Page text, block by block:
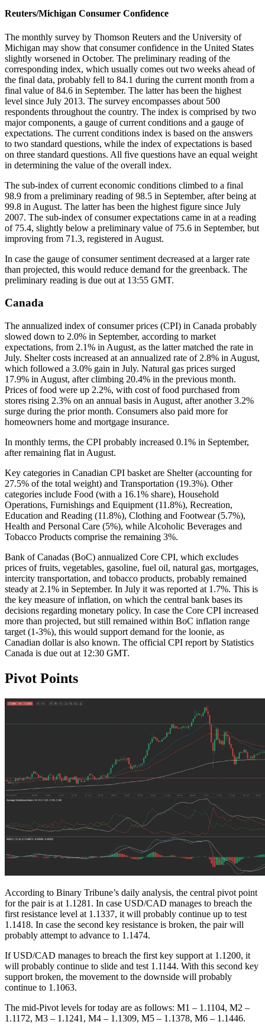
Reuters/Michigan Consumer Confidence
The monthly survey by Thomson Reuters and the University of
Michigan may show that consumer confidence in the United States
slightly worsened in October. The preliminary reading of the
corresponding index, which usually comes out two weeks ahead of
the final data, probably fell to 84.1 during the current month from a
final value of 84.6 in September. The latter has been the highest
level since July 2013. The survey encompasses about 500
respondents throughout the country. The index is comprised by two
major components, a gauge of current conditions and a gauge of
expectations. The current conditions index is based on the answers
to two standard questions, while the index of expectations is based
on three standard questions. All five questions have an equal weight
in determining the value of the overall index.
The sub-index of current economic conditions climbed to a final
98.9 from a preliminary reading of 98.5 in September, after being at
99.8 in August. The latter has been the highest figure since July
2007. The sub-index of consumer expectations came in at a reading
of 75.4, slightly below a preliminary value of 75.6 in September, but
improving from 71.3, registered in August.
In case the gauge of consumer sentiment decreased at a larger rate
than projected, this would reduce demand for the greenback. The
preliminary reading is due out at 13:55 GMT.
Canada
The annualized index of consumer prices (CPI) in Canada probably
slowed down to 2.0% in September, according to market
expectations, from 2.1% in August, as the latter matched the rate in
July. Shelter costs increased at an annualized rate of 2.8% in August,
which followed a 3.0% gain in July. Natural gas prices surged
17.9% in August, after climbing 20.4% in the previous month.
Prices of food were up 2.2%, with cost of food purchased from
stores rising 2.3% on an annual basis in August, after another 3.2%
surge during the prior month. Consumers also paid more for
homeowners home and mortgage insurance.
In monthly terms, the CPI probably increased 0.1% in September,
after remaining flat in August.
Key categories in Canadian CPI basket are Shelter (accounting for
27.5% of the total weight) and Transportation (19.3%). Other
categories include Food (with a 16.1% share), Household
Operations, Furnishings and Equipment (11.8%), Recreation,
Education and Reading (11.8%), Clothing and Footwear (5.7%),
Health and Personal Care (5%), while Alcoholic Beverages and
Tobacco Products comprise the remaining 3%.
Bank of Canadas (BoC) annualized Core CPI, which excludes
prices of fruits, vegetables, gasoline, fuel oil, natural gas, mortgages,
intercity transportation, and tobacco products, probably remained
steady at 2.1% in September. In July it was reported at 1.7%. This is
the key measure of inflation, on which the central bank bases its
decisions regarding monetary policy. In case the Core CPI increased
more than projected, but still remained within BoC inflation range
target (1-3%), this would support demand for the loonie, as
Canadian dollar is also known. The official CPI report by Statistics
Canada is due out at 12:30 GMT.
Pivot Points
According to Binary Tribune’s daily analysis, the central pivot point
for the pair is at 1.1281. In case USD/CAD manages to breach the
first resistance level at 1.1337, it will probably continue up to test
1.1418. In case the second key resistance is broken, the pair will
probably attempt to advance to 1.1474.
If USD/CAD manages to breach the first key support at 1.1200, it
will probably continue to slide and test 1.1144. With this second key
support broken, the movement to the downside will probably
continue to 1.1063.
The mid-Pivot levels for today are as follows: M1 – 1.1104, M2 –
1.1172, M3 – 1.1241, M4 – 1.1309, M5 – 1.1378, M6 – 1.1446.